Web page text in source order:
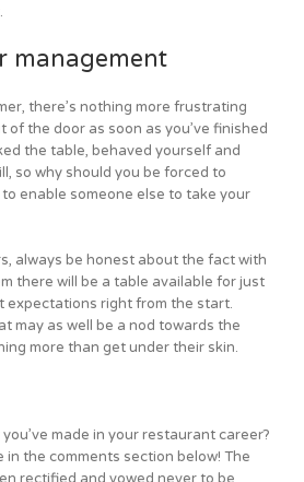
management
there’s nothing more frustrating
of the door as soon as you’ve finished
the table, behaved yourself and
so why should you be forced to
enable someone else to take your
always be honest about the fact with
there will be a table available for just
expectations right from the start.
may as well be a nod towards the
more than get under their skin.
made in your restaurant career?
in the comments section below! The
rectified and vowed never to be